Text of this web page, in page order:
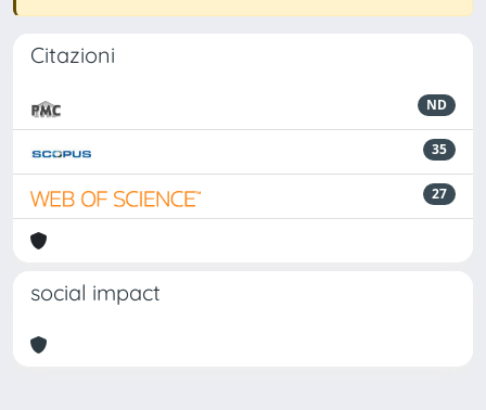
Citazioni
ND
35
27
social impact